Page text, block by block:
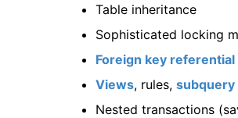
Table inheritance
Sophisticated locking
Foreign key
Views, rules, subquery
Nested transactions